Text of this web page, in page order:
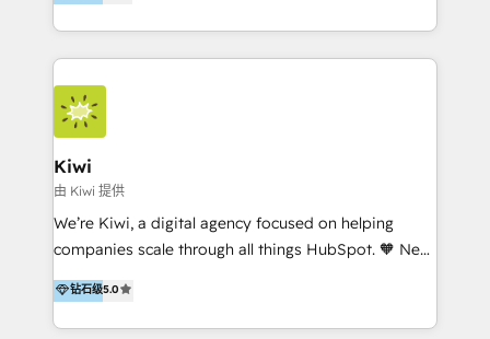
With offices in Spain, Chile, Mexico, and Brazil, our
team of 100+ professionals deliver multilingual
services to clients in 15 countries. As the first
HubSpot Elite Partner in Latin America and Spain,
we hold numerous accreditations, including CRM
Implementation and Data Migration. Our services
include HubSpot setup and customization,
Marketing Automation, Inbound Marketing, Inbound
Sales, and Account-Based Marketing (ABM). We use
our skills in marketing automation and integrations
By working with InboundCycle, businesses benefit
from our extensive experience and expertise in
Kiwi
由 Kiwi 提供
We’re Kiwi, a digital agency focused on helping
companies scale through all things HubSpot. 🧡 New
HubSpot user? With 250+ implementations under
our belt, we bring proven expertise in solutions
architecture, onboarding, data migration, CRM builds
钻石级5.0